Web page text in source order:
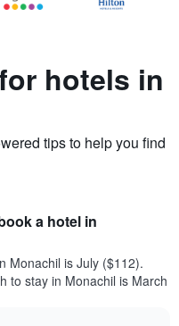
hotels in
tips to help you find
a hotel in
Monachil is July ($112).
to stay in Monachil is March